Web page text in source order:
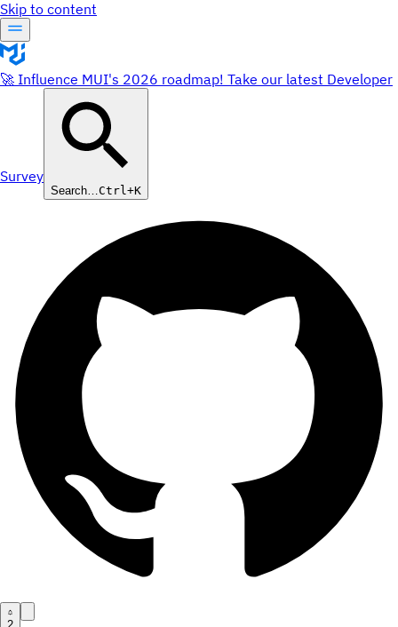
Skip to content
🚀 Influence MUI's 2026 roadmap! Take our latest Developer
Survey
Search…Ctrl+K